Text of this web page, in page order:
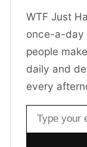
WTF Just
once-a-day
people
daily and
every
Email address